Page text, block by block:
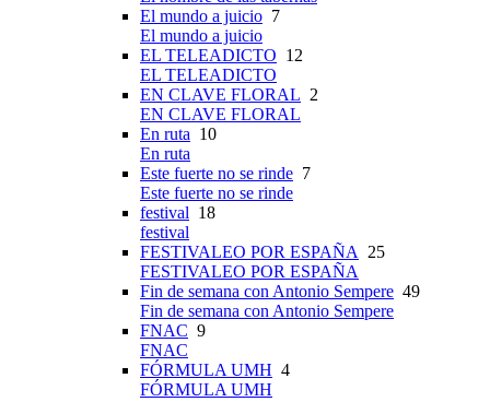
El mundo a juicio 7
El mundo a juicio
EL TELEADICTO 12
EL TELEADICTO
EN CLAVE FLORAL 2
EN CLAVE FLORAL
En ruta 10
En ruta
Este fuerte no se rinde 7
Este fuerte no se rinde
festival 18
festival
FESTIVALEO POR ESPAÑA 25
FESTIVALEO POR ESPAÑA
Fin de semana con Antonio Sempere 49
Fin de semana con Antonio Sempere
FNAC 9
FNAC
FÓRMULA UMH 4
FÓRMULA UMH